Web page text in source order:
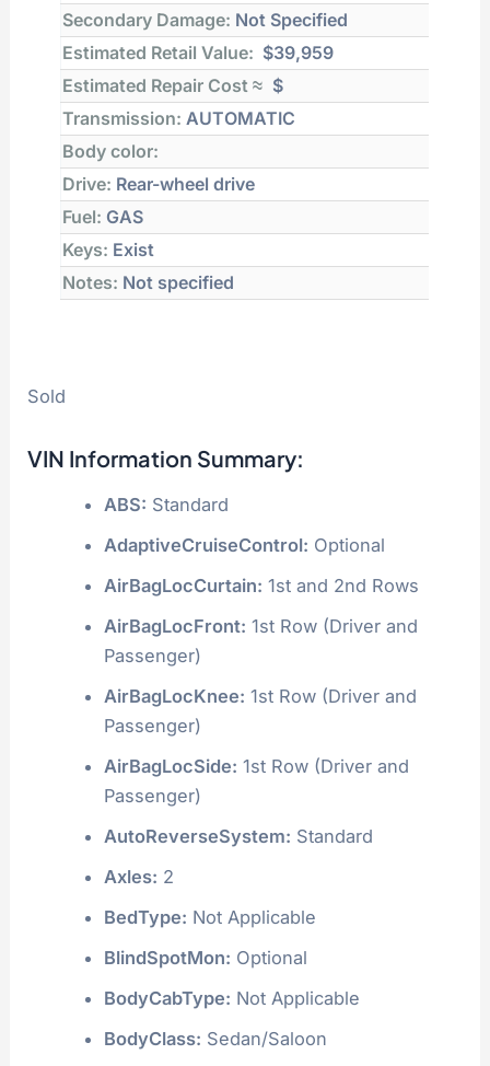
Secondary Damage: Not Specified
Estimated Retail Value: $39,959
Estimated Repair Cost ≈ $
Transmission: AUTOMATIC
Body color:
Drive: Rear-wheel drive
Fuel: GAS
Keys: Exist
Notes: Not specified
Sold
VIN Information Summary:
ABS: Standard
AdaptiveCruiseControl: Optional
AirBagLocCurtain: 1st and 2nd Rows
AirBagLocFront: 1st Row (Driver and
Passenger)
AirBagLocKnee: 1st Row (Driver and
Passenger)
AirBagLocSide: 1st Row (Driver and
Passenger)
AutoReverseSystem: Standard
Axles: 2
BedType: Not Applicable
BlindSpotMon: Optional
BodyCabType: Not Applicable
BodyClass: Sedan/Saloon